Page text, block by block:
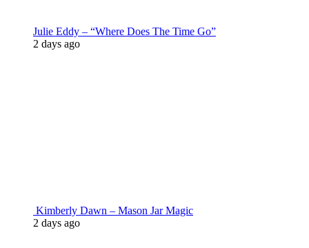
Julie Eddy – “Where Does The Time Go”
2 days ago
Kimberly Dawn – Mason Jar Magic
2 days ago